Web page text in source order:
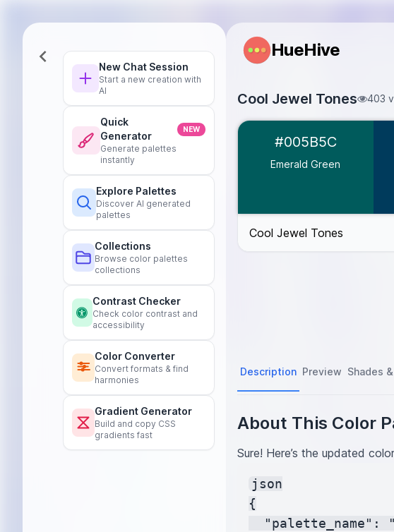
New Chat Session
Start a new creation with
AI
Quick
Generator
NEW
Generate palettes
instantly
Explore Palettes
Discover AI generated
palettes
Collections
Browse color palettes
collections
Contrast Checker
Check color contrast and
accessibility
Color Converter
Convert formats & find
harmonies
Gradient Generator
Build and copy CSS
gradients fast
HueHive
Cool Jewel Tones 403
Emerald Green
Sapphire Blue #003B5C
Dark Red #5C0016
#005B5C
Emerald Green
Cool Jewel Tones
Description Preview Shades
About This Color
Sure! Here’s the updated
json
{
"palette_name":